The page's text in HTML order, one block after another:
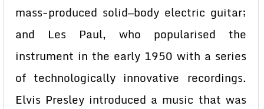
mass-produced solid—body electric guitar;
and Les Paul, who popularised the
instrument in the early 1950 with a series
of technologically innovative recordings.
Elvis Presley introduced a music that was